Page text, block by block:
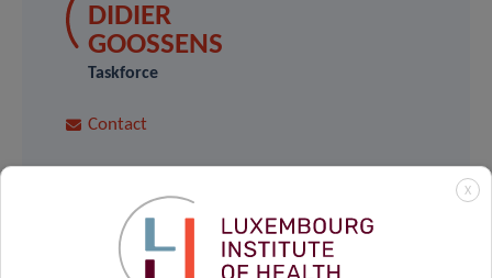
DIDIER
GOOSSENS
Taskforce
Contact
ARNAUD
D’AGOSTINI
X